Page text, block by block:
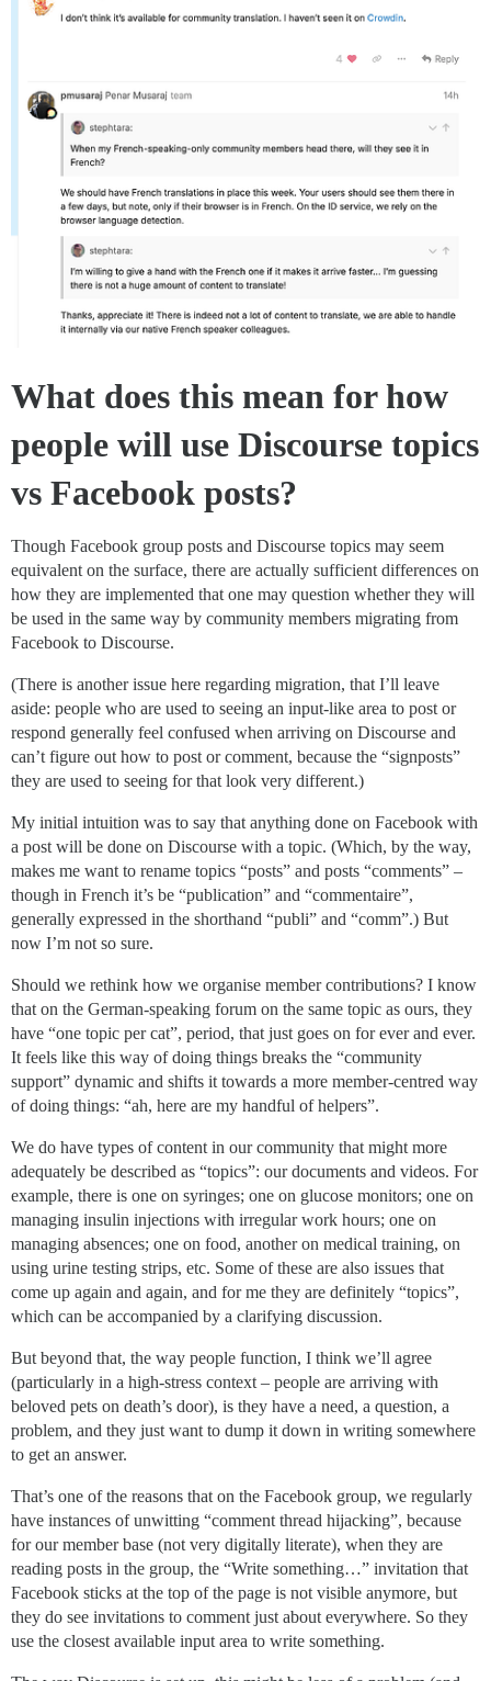
What does this mean for how
people will use Discourse topics
vs Facebook posts?
Though Facebook group posts and Discourse topics may seem
equivalent on the surface, there are actually sufficient differences on
how they are implemented that one may question whether they will
be used in the same way by community members migrating from
Facebook to Discourse.
(There is another issue here regarding migration, that I’ll leave
aside: people who are used to seeing an input-like area to post or
respond generally feel confused when arriving on Discourse and
can’t figure out how to post or comment, because the “signposts”
they are used to seeing for that look very different.)
My initial intuition was to say that anything done on Facebook with
a post will be done on Discourse with a topic. (Which, by the way,
makes me want to rename topics “posts” and posts “comments” –
though in French it’s be “publication” and “commentaire”,
generally expressed in the shorthand “publi” and “comm”.) But
now I’m not so sure.
Should we rethink how we organise member contributions? I know
that on the German-speaking forum on the same topic as ours, they
have “one topic per cat”, period, that just goes on for ever and ever.
It feels like this way of doing things breaks the “community
support” dynamic and shifts it towards a more member-centred way
of doing things: “ah, here are my handful of helpers”.
We do have types of content in our community that might more
adequately be described as “topics”: our documents and videos. For
example, there is one on syringes; one on glucose monitors; one on
managing insulin injections with irregular work hours; one on
managing absences; one on food, another on medical training, on
using urine testing strips, etc. Some of these are also issues that
come up again and again, and for me they are definitely “topics”,
which can be accompanied by a clarifying discussion.
But beyond that, the way people function, I think we’ll agree
(particularly in a high-stress context – people are arriving with
beloved pets on death’s door), is they have a need, a question, a
problem, and they just want to dump it down in writing somewhere
to get an answer.
That’s one of the reasons that on the Facebook group, we regularly
have instances of unwitting “comment thread hijacking”, because
for our member base (not very digitally literate), when they are
reading posts in the group, the “Write something…” invitation that
Facebook sticks at the top of the page is not visible anymore, but
they do see invitations to comment just about everywhere. So they
use the closest available input area to write something.